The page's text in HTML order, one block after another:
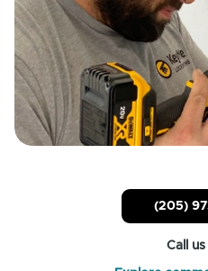
(205)
Call